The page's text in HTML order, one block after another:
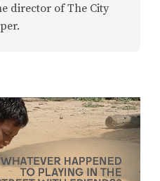
director of The City